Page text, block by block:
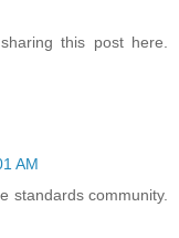
this post here.
AM
standards community.